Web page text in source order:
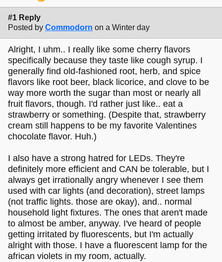
#1 Reply
Posted by Commodorn on a Winter day
Alright, I uhm.. I really like some cherry flavors
specifically because they taste like cough syrup. I
generally find old-fashioned root, herb, and spice
flavors like root beer, black licorice, and clove to be
way more worth the sugar than most or nearly all
fruit flavors, though. I'd rather just like.. eat a
strawberry or something. (Despite that, strawberry
cream still happens to be my favorite Valentines
chocolate flavor. Huh.)
I also have a strong hatred for LEDs. They're
definitely more efficient and CAN be tolerable, but I
always get irrationally angry whenever I see them
used with car lights (and decoration), street lamps
(not traffic lights. those are okay), and.. normal
household light fixtures. The ones that aren't made
to almost be amber, anyway. I've heard of people
getting irritated by fluorescents, but I'm actually
alright with those. I have a fluorescent lamp for the
african violets in my room, actually.